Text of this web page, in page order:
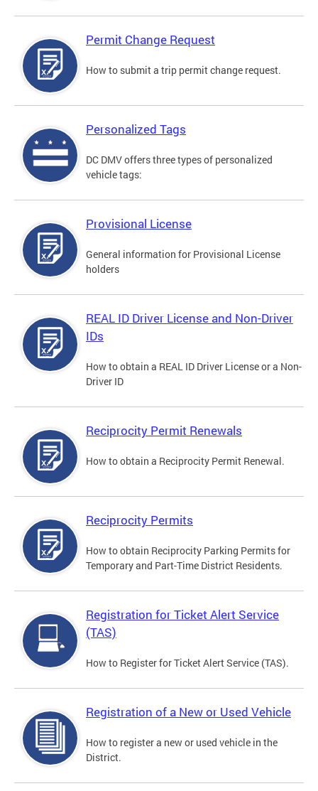
Permit Change Request
How to submit a trip permit change request.
Personalized Tags
DC DMV offers three types of personalized
vehicle tags:
Provisional License
General information for Provisional License
holders
REAL ID Driver License and Non-Driver
IDs
How to obtain a REAL ID Driver License or a Non-
Driver ID
Reciprocity Permit Renewals
How to obtain a Reciprocity Permit Renewal.
Reciprocity Permits
How to obtain Reciprocity Parking Permits for
Temporary and Part-Time District Residents.
Registration for Ticket Alert Service
(TAS)
How to Register for Ticket Alert Service (TAS).
Registration of a New or Used Vehicle
How to register a new or used vehicle in the
District.